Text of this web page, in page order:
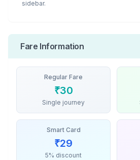
sidebar.
Fare Information
Regular Fare
₹30
Single journey
Smart Card
₹29
5% discount